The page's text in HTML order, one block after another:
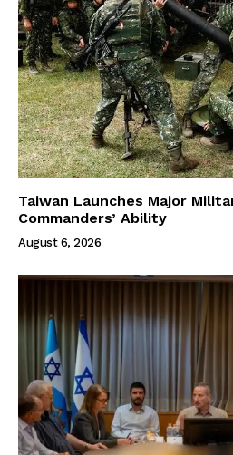
Taiwan Launches Major
Commanders’ Ability
August 6, 2026